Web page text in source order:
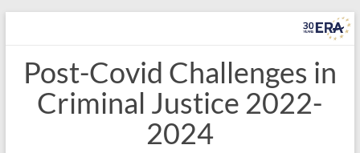
Post-Covid Challenges in
Criminal Justice 2022-
2024